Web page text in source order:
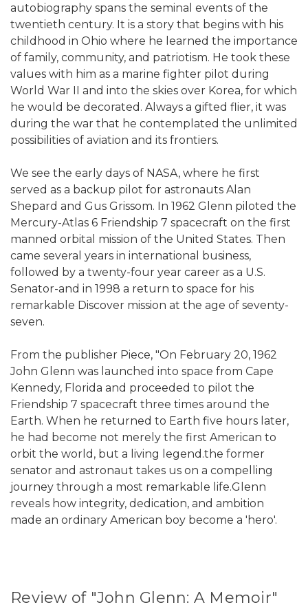
autobiography spans the seminal events of the
twentieth century. It is a story that begins with his
childhood in Ohio where he learned the importance
of family, community, and patriotism. He took these
values with him as a marine fighter pilot during
World War II and into the skies over Korea, for which
he would be decorated. Always a gifted flier, it was
during the war that he contemplated the unlimited
possibilities of aviation and its frontiers.
We see the early days of NASA, where he first
served as a backup pilot for astronauts Alan
Shepard and Gus Grissom. In 1962 Glenn piloted the
Mercury-Atlas 6 Friendship 7 spacecraft on the first
manned orbital mission of the United States. Then
came several years in international business,
followed by a twenty-four year career as a U.S.
Senator-and in 1998 a return to space for his
remarkable Discover mission at the age of seventy-
seven.
From the publisher Piece, "On February 20, 1962
John Glenn was launched into space from Cape
Kennedy, Florida and proceeded to pilot the
Friendship 7 spacecraft three times around the
Earth. When he returned to Earth five hours later,
he had become not merely the first American to
orbit the world, but a living legend.the former
senator and astronaut takes us on a compelling
journey through a most remarkable life.Glenn
reveals how integrity, dedication, and ambition
made an ordinary American boy become a 'hero'.
Review of "John Glenn: A Memoir"